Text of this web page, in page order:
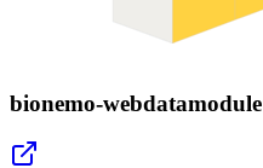
bionemo-webdatamodule